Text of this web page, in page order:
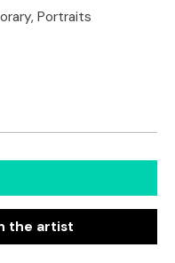
Portraits
the artist